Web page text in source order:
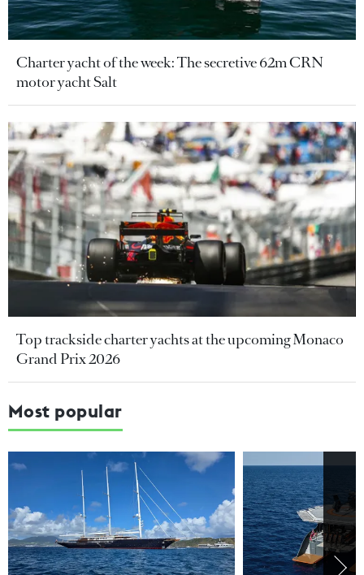
Charter yacht of the week: The secretive 62m CRN
motor yacht Salt
Top trackside charter yachts at the upcoming Monaco
Grand Prix 2026
Most popular